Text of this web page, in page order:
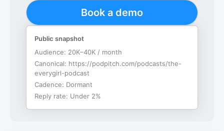
Book a demo
Public snapshot
Audience: 20K–40K / month
Canonical: https://podpitch.com/podcasts/the-
everygirl-podcast
Cadence: Dormant
Reply rate: Under 2%